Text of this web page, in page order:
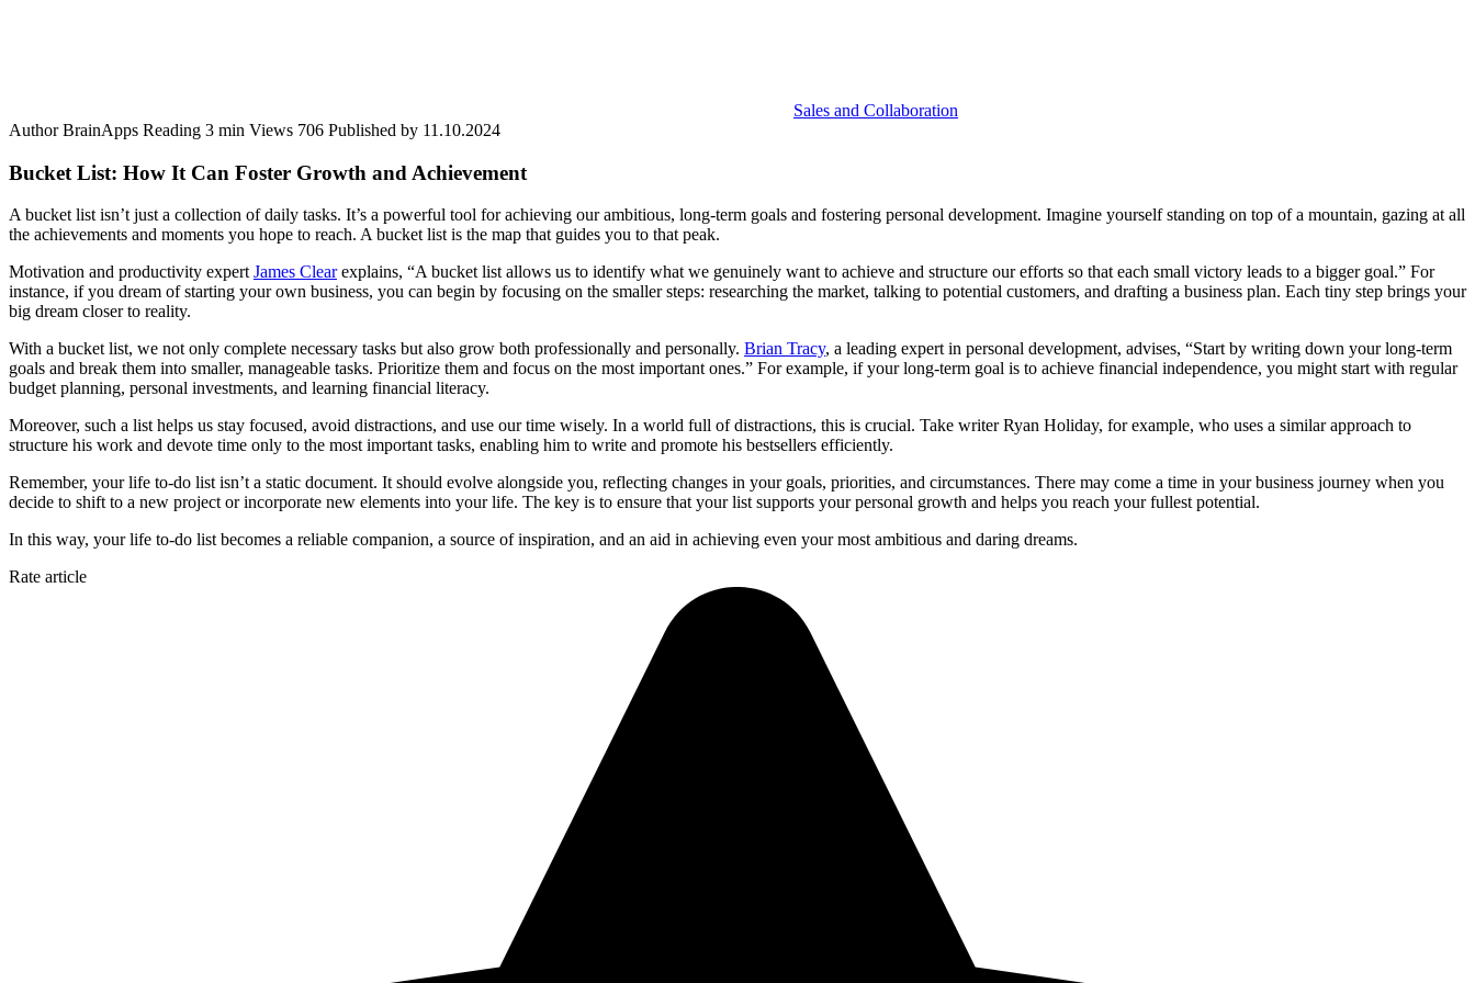
Sales and Collaboration
Author BrainApps Reading 3 min Views 706 Published by 11.10.2024
Bucket List: How It Can Foster Growth and Achievement
A bucket list isn’t just a collection of daily tasks. It’s a powerful tool for achieving our ambitious, long-term goals and fostering personal development. Imagine yourself standing on top of a mountain, gazing at all
the achievements and moments you hope to reach. A bucket list is the map that guides you to that peak.
Motivation and productivity expert James Clearexplains, “A bucket list allows us to identify what we genuinely want to achieve and structure our efforts so that each small victory leads to a bigger goal.” For
instance, if you dream of starting your own business, you can begin by focusing on the smaller steps: researching the market, talking to potential customers, and drafting a business plan. Each tiny step brings your
big dream closer to reality.
With a bucket list, we not only complete necessary tasks but also grow both professionally and personally. Brian Tracy, a leading expert in personal development, advises, “Start by writing down your long-term
goals and break them into smaller, manageable tasks. Prioritize them and focus on the most important ones.” For example, if your long-term goal is to achieve financial independence, you might start with regular
budget planning, personal investments, and learning financial literacy.
Moreover, such a list helps us stay focused, avoid distractions, and use our time wisely. In a world full of distractions, this is crucial. Take writer Ryan Holiday, for example, who uses a similar approach to
structure his work and devote time only to the most important tasks, enabling him to write and promote his bestsellers efficiently.
Remember, your life to-do list isn’t a static document. It should evolve alongside you, reflecting changes in your goals, priorities, and circumstances. There may come a time in your business journey when you
decide to shift to a new project or incorporate new elements into your life. The key is to ensure that your list supports your personal growth and helps you reach your fullest potential.
In this way, your life to-do list becomes a reliable companion, a source of inspiration, and an aid in achieving even your most ambitious and daring dreams.
Rate article